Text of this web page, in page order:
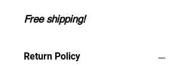
Free shipping!
Return Policy